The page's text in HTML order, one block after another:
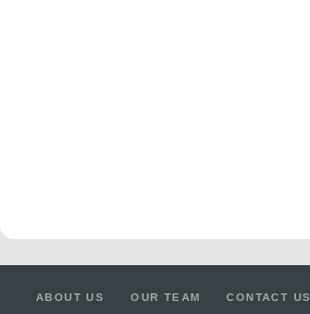
ABOUT US OUR TEAM CONTACT US